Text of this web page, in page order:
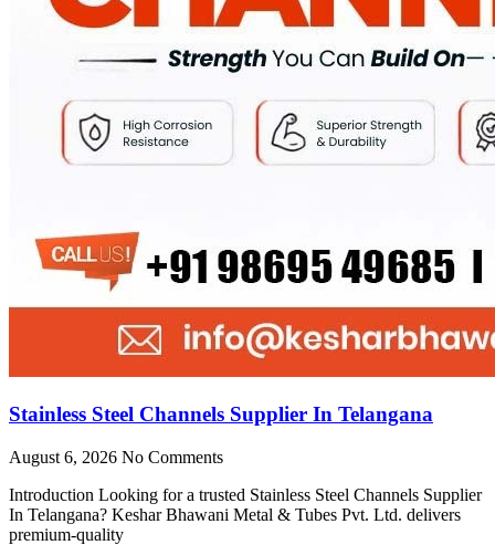
Stainless Steel Channels Supplier In Telangana
August 6, 2026 No Comments
Introduction Looking for a trusted Stainless Steel Channels Supplier
In Telangana? Keshar Bhawani Metal & Tubes Pvt. Ltd. delivers
premium-quality